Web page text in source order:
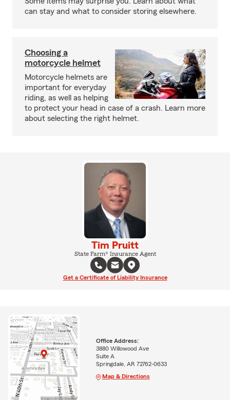
can stay and what to consider storing elsewhere.
Choosing a
motorcycle helmet
Motorcycle helmets are
important for everyday
riding, as well as helping
to protect your head in case of a crash. Learn more
about selecting the right helmet.
Tim Pruitt
State Farm® Insurance Agent
Get a Certificate of Liability Insurance
Office Address:
3880 Willowood Ave
Suite A
Springdale, AR 72762-0633
Map & Directions